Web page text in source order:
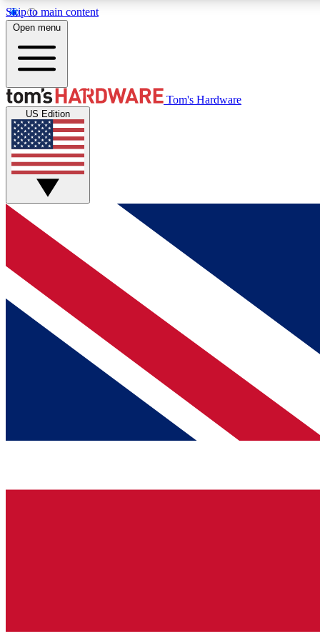
Skip to main content
MEMBER
Get started with free access to reviews, badges and
discussions.
BECOME A MEMBER
Open menu
Tom's Hardware
US Edition